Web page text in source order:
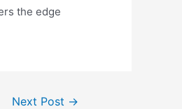
the edge
Next Post →